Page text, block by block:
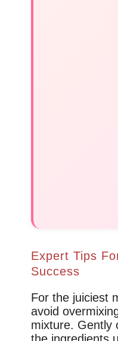
Expert Tips
Success
For the juiciest
avoid
mixture. Gently